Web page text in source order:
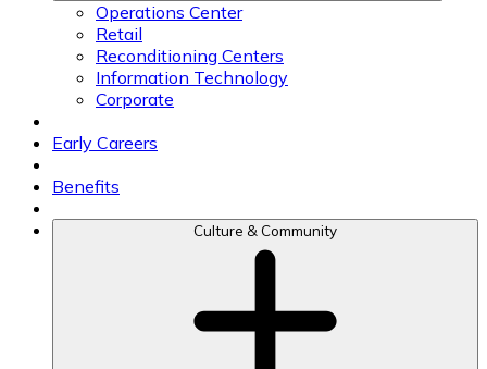
Operations Center
Retail
Reconditioning Centers
Information Technology
Corporate
Early Careers
Benefits
Culture & Community